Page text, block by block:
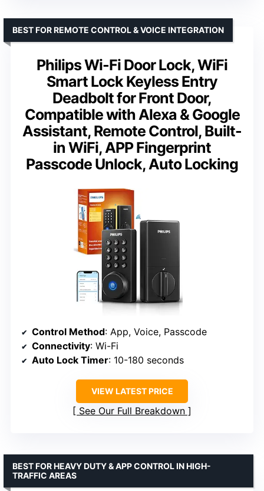
Philips Wi-Fi Door Lock, WiFi
Smart Lock Keyless Entry
Deadbolt for Front Door,
Compatible with Alexa & Google
Assistant, Remote Control, Built-
in WiFi, APP Fingerprint
Passcode Unlock, Auto Locking
BEST FOR REMOTE CONTROL & VOICE INTEGRATION
Control Method: App, Voice, Passcode
Connectivity: Wi-Fi
Auto Lock Timer: 10-180 seconds
VIEW LATEST PRICE
See Our Full Breakdown
BEST FOR HEAVY DUTY & APP CONTROL IN HIGH-
TRAFFIC AREAS